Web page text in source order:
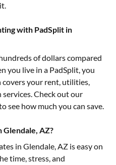
with PadSplit in
of dollars compared
you live in a PadSplit, you
covers your rent, utilities,
Check out our
see how much you can save.
Glendale, AZ?
in Glendale, AZ is easy on
time, stress, and